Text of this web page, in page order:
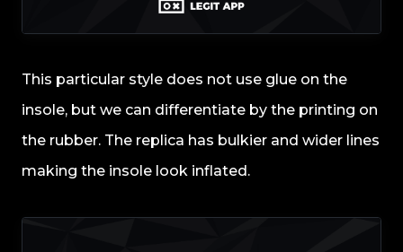
This particular style does not use glue on the
insole, but we can differentiate by the printing on
the rubber. The replica has bulkier and wider lines
making the insole look inflated.